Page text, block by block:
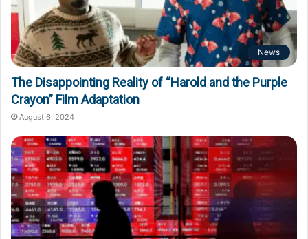
News
The Disappointing Reality of “Harold and the Purple
Crayon” Film Adaptation
August 6, 2024